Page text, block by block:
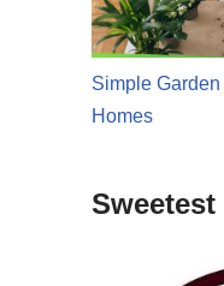
Simple
Homes